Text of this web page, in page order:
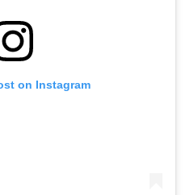
on Instagram